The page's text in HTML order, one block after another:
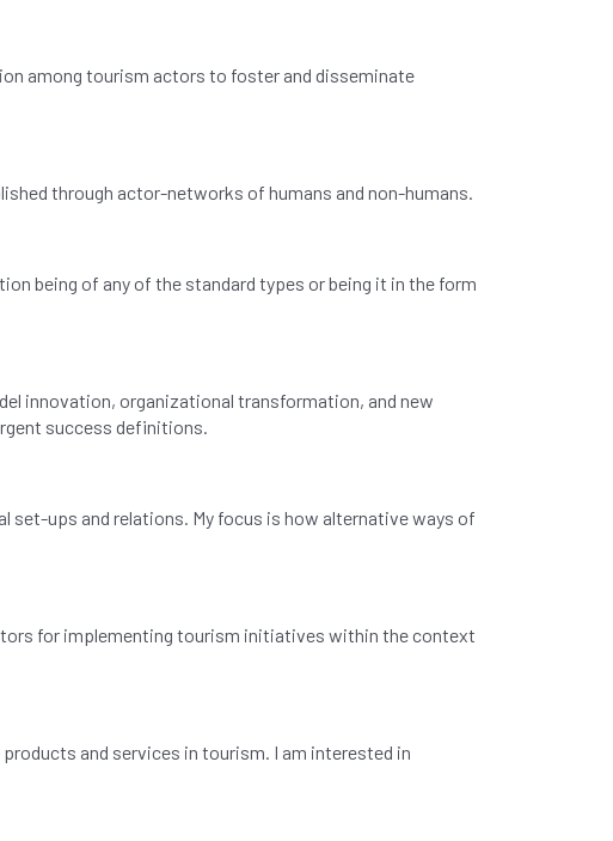
among tourism actors to foster and disseminate
through actor-networks of humans and non-humans.
being of any of the standard types or being it in the form
innovation, organizational transformation, and new
success definitions.
ups and relations. My focus is how alternative ways of
for implementing tourism initiatives within the context
and services in tourism. I am interested in